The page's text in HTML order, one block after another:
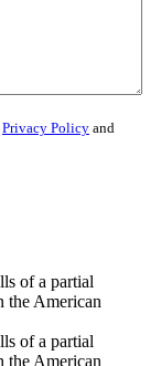
Privacy Policy and